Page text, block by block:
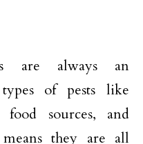
are always an
of pests like
food sources, and
they are all